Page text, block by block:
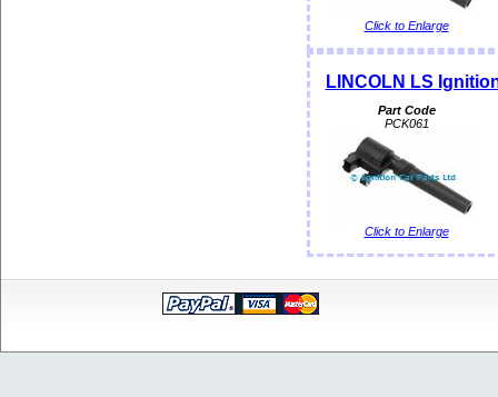
Click to Enlarge
LINCOLN LS
Part Code
PCK061
Click to Enlarge